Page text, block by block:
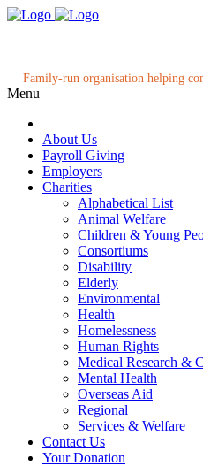
Family-run organisation helping
Menu
About Us
Payroll Giving
Employers
Charities
Alphabetical List
Animal Welfare
Children & Young
Consortiums
Disability
Elderly
Environmental
Health
Homelessness
Human Rights
Medical Research &
Mental Health
Overseas Aid
Regional
Services & Welfare
Contact Us
Your Donation